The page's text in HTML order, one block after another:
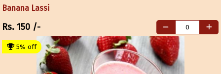
Banana Lassi
Rs.150 /-
5% off